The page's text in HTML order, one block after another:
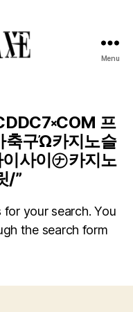
Menu
프
축구Ὠ카지노슬
이사이㋤카지노
/”
your search. You
the search form